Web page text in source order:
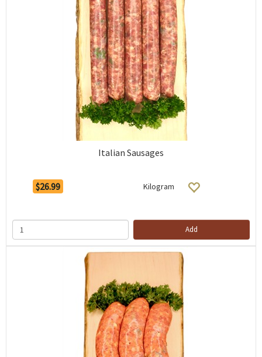
Italian Sausages
$26.99 Kilogram
Add